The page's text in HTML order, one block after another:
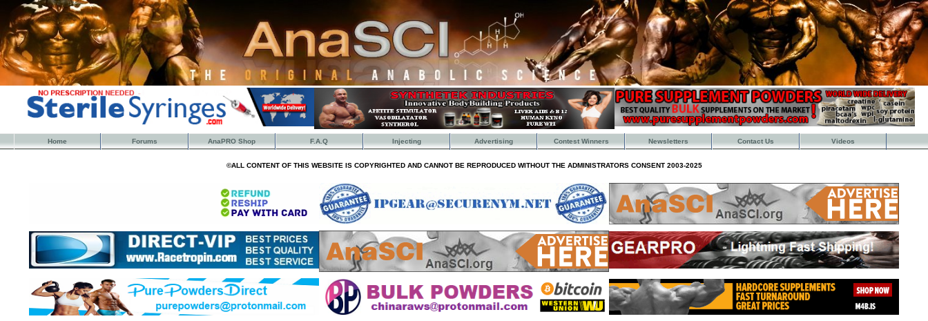
Home Forums AnaPRO Shop F.A.Q Injecting Advertising Contest Winners Newsletters Contact Us Videos
©ALL CONTENT OF THIS WEBSITE IS COPYRIGHTED AND CANNOT BE REPRODUCED WITHOUT THE ADMINISTRATORS CONSENT 2003-2025